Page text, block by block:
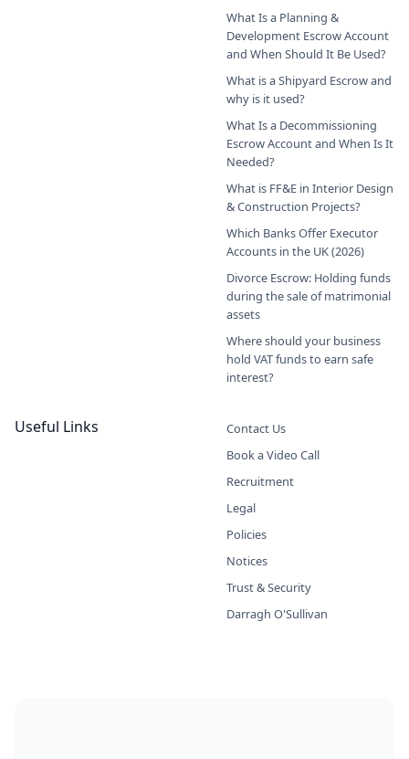
What Is a Planning &
Development Escrow Account
and When Should It Be Used?
What is a Shipyard Escrow and
why is it used?
What Is a Decommissioning
Escrow Account and When Is It
Needed?
What is FF&E in Interior Design
& Construction Projects?
Which Banks Offer Executor
Accounts in the UK (2026)
Divorce Escrow: Holding funds
during the sale of matrimonial
assets
Where should your business
hold VAT funds to earn safe
interest?
Useful Links
Contact Us
Book a Video Call
Recruitment
Legal
Policies
Notices
Trust & Security
Darragh O'Sullivan